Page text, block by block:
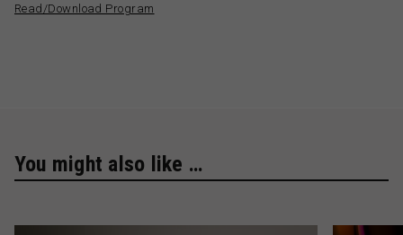
Read/Download Program
You might also like …